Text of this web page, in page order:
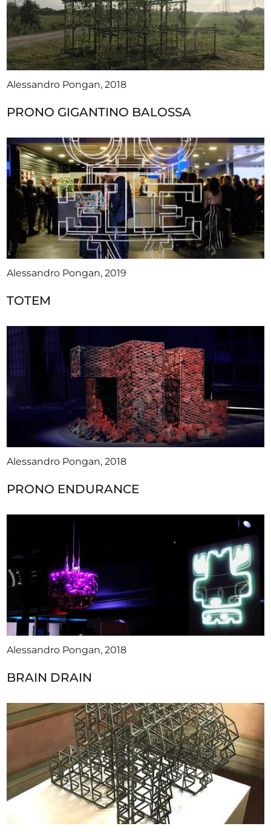
Alessandro Pongan, 2018
PRONO GIGANTINO BALOSSA
Alessandro Pongan, 2019
TOTEM
Alessandro Pongan, 2018
PRONO ENDURANCE
Alessandro Pongan, 2018
BRAIN DRAIN